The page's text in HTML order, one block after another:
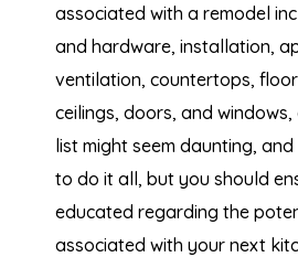
associated with a remodel
and hardware, installation,
ventilation, countertops,
ceilings, doors, and windows,
list might seem daunting, and
to do it all, but you should
educated regarding the
associated with your next